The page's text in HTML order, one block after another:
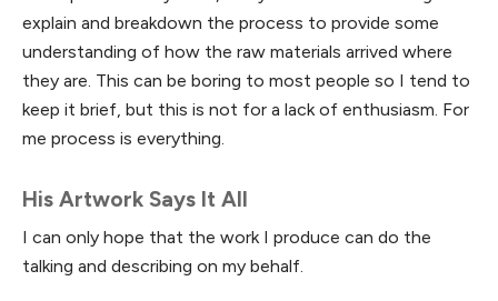
explain and breakdown the process to provide some
understanding of how the raw materials arrived where
they are. This can be boring to most people so I tend to
keep it brief, but this is not for a lack of enthusiasm. For
me process is everything.
His Artwork Says It All
I can only hope that the work I produce can do the
talking and describing on my behalf.